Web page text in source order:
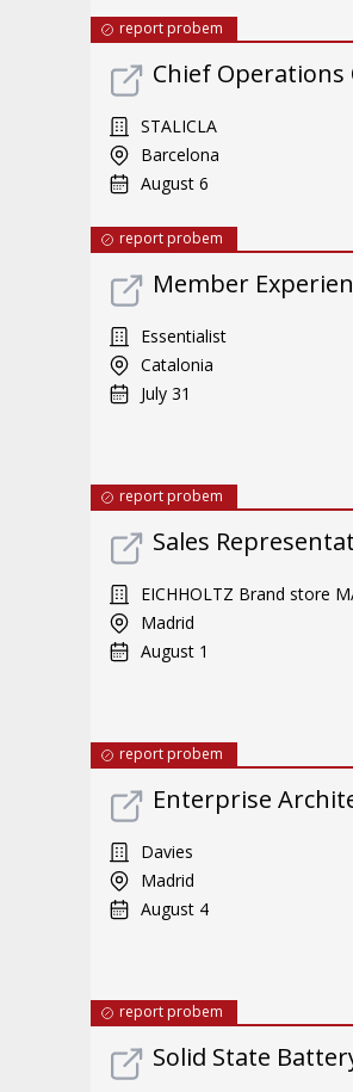
report probem
Chief Operations
STALICLA
Barcelona
August 6
report probem
Member
Essentialist
Catalonia
July 31
report probem
Sales
EICHHOLTZ Brand store
Madrid
August 1
report probem
Enterprise
Davies
Madrid
August 4
report probem
Solid State